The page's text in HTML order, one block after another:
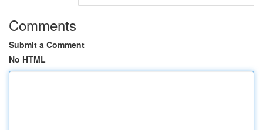
Comments
Submit a Comment
No HTML